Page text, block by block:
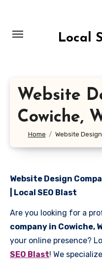
content
Local
Website
Cowiche,
Home Website
Website Design
| Local SEO Blast
Are you looking for a
company in Cowiche,
your online presence?
SEO Blast! We